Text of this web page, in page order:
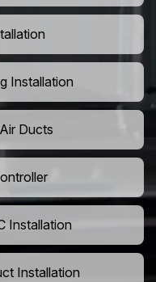
Installation
Ducts
Installation
Installation